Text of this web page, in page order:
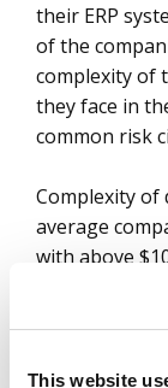
This website
their ERP
of the
complexity of
they face in
common risk
Complexity of
average
with above
of this data
data reflects
migrating the